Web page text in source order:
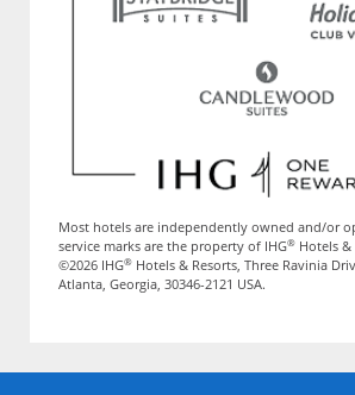
Most hotels are independently owned and/or
service marks are the property of IHG®Hotels &
©2026 IHG®Hotels & Resorts, Three Ravinia
Atlanta, Georgia, 30346-2121 USA.